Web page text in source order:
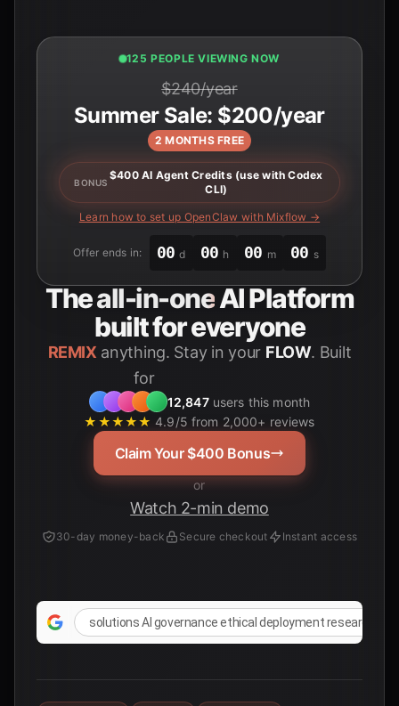
125 PEOPLE VIEWING NOW
$240/year
Summer Sale: $200/year
2 MONTHS FREE
BONUS
$400 AI Agent Credits (use with Codex
CLI)
Learn how to set up OpenClaw with Mixflow →
Offer ends in: 00 d 00 h 00 m 00 s
Theall-in-oneAI Platform
built for everyone
REMIX anything. Stay in your FLOW. Built
for
12,847users this month
★★★★★ 4.9/5 from 2,000+ reviews
Claim Your $400 Bonus
or
Watch 2-min demo
30-day money-back Secure checkout Instant access
solutions AI governance ethical deployment research